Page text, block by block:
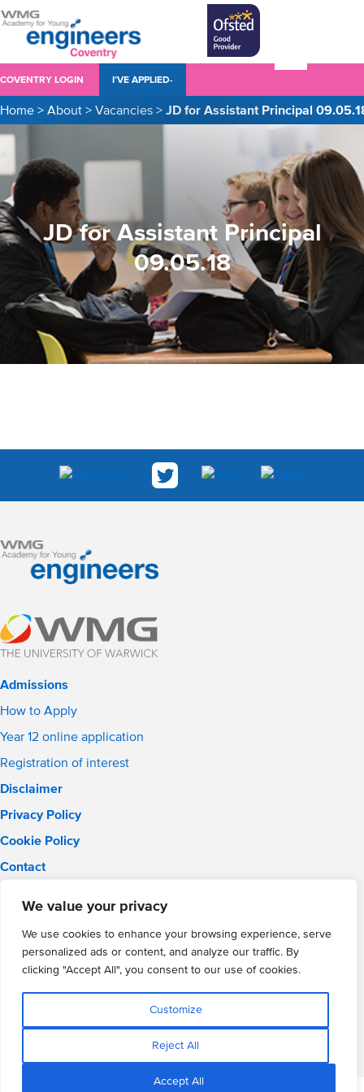
We value your privacy
We use cookies to enhance your browsing experience, serve
personalized ads or content, and analyze our traffic. By
clicking "Accept All", you consent to our use of cookies.
Customize
Reject All
Accept All
COVENTRY LOGIN I’VE APPLIED-
Home > About > Vacancies > JD for Assistant Principal
JD for Assistant Principal
09.05.18
Admissions
How to Apply
Year 12 online application
Registration of interest
Disclaimer
Privacy Policy
Cookie Policy
Contact
Phone: 02476 464 661
WMG Academy for Young Engineers, Mitchell Avenue,
Coventry, CV4 8DY
WMG Academy Trust website
Company Number: 07937014
VAT Registration: GB 208 5055 25